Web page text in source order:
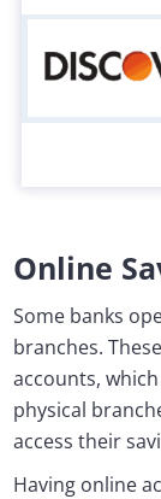
Online
Some banks
branches.
accounts,
physical
access their
Having online